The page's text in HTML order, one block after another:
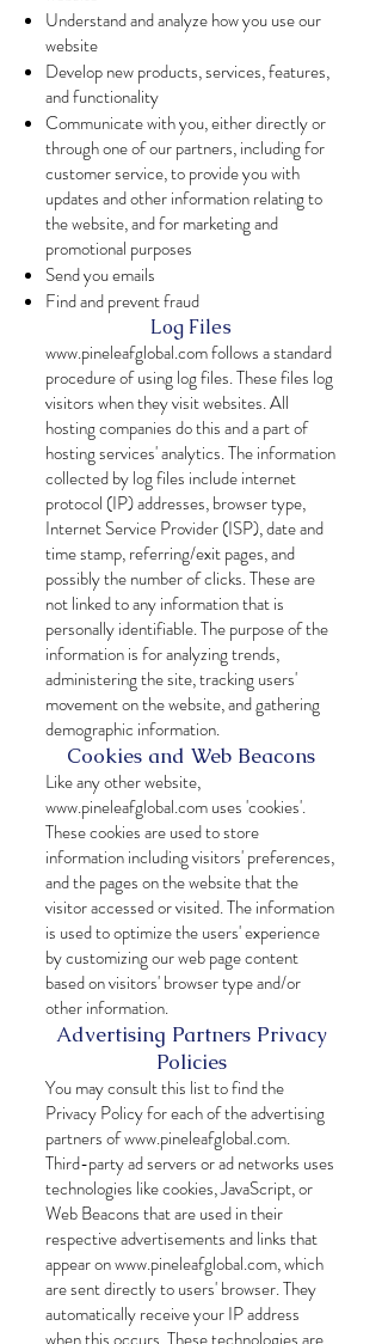
Understand and analyze how you use our
website
Develop new products, services, features,
and functionality
Communicate with you, either directly or
through one of our partners, including for
customer service, to provide you with
updates and other information relating to
the website, and for marketing and
promotional purposes
Send you emails
Find and prevent fraud
Log Files
www.pineleafglobal.comfollows a standard
procedure of using log files. These files log
visitors when they visit websites. All
hosting companies do this and a part of
hosting services' analytics. The information
collected by log files include internet
protocol (IP) addresses, browser type,
Internet Service Provider (ISP), date and
time stamp, referring/exit pages, and
possibly the number of clicks. These are
not linked to any information that is
personally identifiable. The purpose of the
information is for analyzing trends,
administering the site, tracking users'
movement on the website, and gathering
demographic information.
Cookies and Web Beacons
Like any other website,
www.pineleafglobal.comuses 'cookies'.
These cookies are used to store
information including visitors' preferences,
and the pages on the website that the
visitor accessed or visited. The information
is used to optimize the users' experience
by customizing our web page content
based on visitors' browser type and/or
other information.
Advertising Partners Privacy
Policies
You may consult this list to find the
Privacy Policy for each of the advertising
partners ofwww.pineleafglobal.com.
Third-party ad servers or ad networks uses
technologies like cookies, JavaScript, or
Web Beacons that are used in their
respective advertisements and links that
appear onwww.pineleafglobal.com, which
are sent directly to users' browser. They
automatically receive your IP address